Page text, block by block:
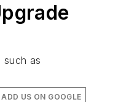
such as
ADD US ON GOOGLE